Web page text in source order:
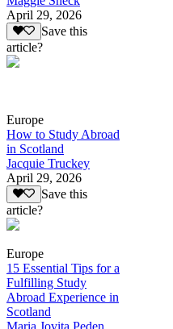
April 29, 2026
Save this
article?
Europe
How to Study Abroad
in Scotland
Jacquie Truckey
April 29, 2026
Save this
article?
Europe
15 Essential Tips for a
Fulfilling Study
Abroad Experience in
Scotland